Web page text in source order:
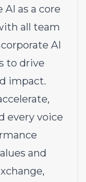
as a core
all team
AI
to drive
impact.
every voice
and